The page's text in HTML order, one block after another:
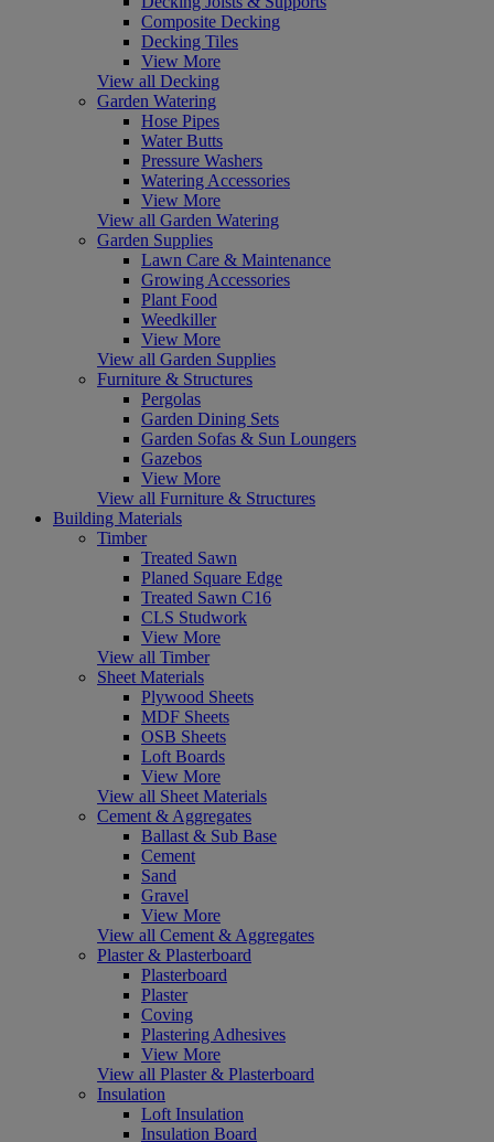
Composite Decking
Decking Tiles
View More
View all Decking
Garden Watering
Hose Pipes
Water Butts
Pressure Washers
Watering Accessories
View More
View all Garden Watering
Garden Supplies
Lawn Care & Maintenance
Growing Accessories
Plant Food
Weedkiller
View More
View all Garden Supplies
Furniture & Structures
Pergolas
Garden Dining Sets
Garden Sofas & Sun Loungers
Gazebos
View More
View all Furniture & Structures
Building Materials
Timber
Treated Sawn
Planed Square Edge
Treated Sawn C16
CLS Studwork
View More
View all Timber
Sheet Materials
Plywood Sheets
MDF Sheets
OSB Sheets
Loft Boards
View More
View all Sheet Materials
Cement & Aggregates
Ballast & Sub Base
Cement
Sand
Gravel
View More
View all Cement & Aggregates
Plaster & Plasterboard
Plasterboard
Plaster
Coving
Plastering Adhesives
View More
View all Plaster & Plasterboard
Insulation
Loft Insulation
Insulation Board